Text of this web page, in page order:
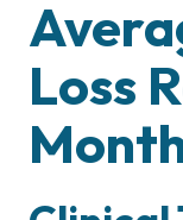
Loss